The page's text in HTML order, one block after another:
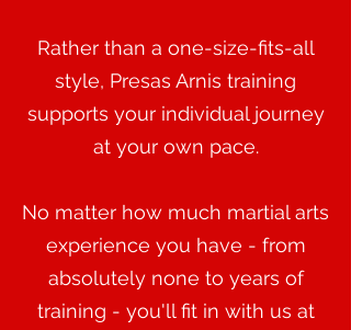
Rather than a one-size-fits-all
style, Presas Arnis training
supports your individual journey
at your own pace.
No matter how much martial arts
experience you have - from
absolutely none to years of
training - you'll fit in with us at